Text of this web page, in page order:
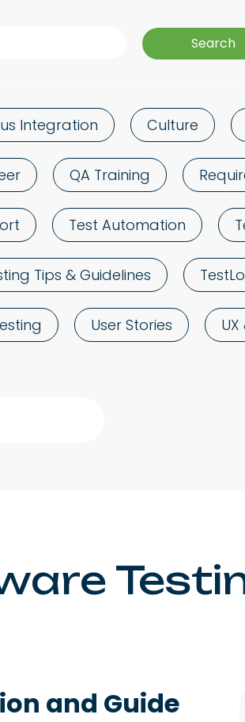
Integration Culture
QA Training
Test Automation
Tips & Guidelines
User Stories
and Guide